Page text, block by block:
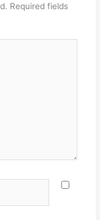
Required fields